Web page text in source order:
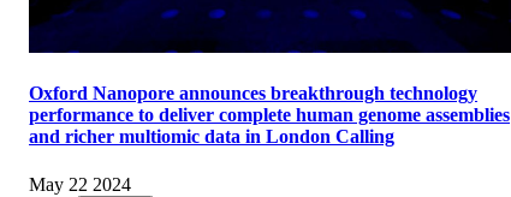
Oxford Nanopore announces breakthrough technology
performance to deliver complete human genome assemblies
and richer multiomic data in London Calling
May 22 2024